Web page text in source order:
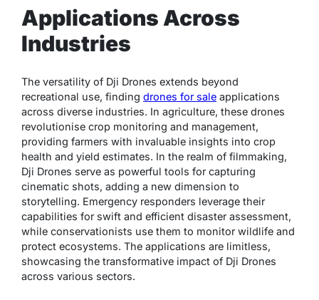
Applications Across
Industries
The versatility of Dji Drones extends beyond
recreational use, finding drones for sale applications
across diverse industries. In agriculture, these drones
revolutionise crop monitoring and management,
providing farmers with invaluable insights into crop
health and yield estimates. In the realm of filmmaking,
Dji Drones serve as powerful tools for capturing
cinematic shots, adding a new dimension to
storytelling. Emergency responders leverage their
capabilities for swift and efficient disaster assessment,
while conservationists use them to monitor wildlife and
protect ecosystems. The applications are limitless,
showcasing the transformative impact of Dji Drones
across various sectors.